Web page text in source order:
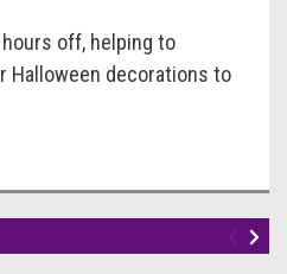
off, helping to
Halloween decorations to